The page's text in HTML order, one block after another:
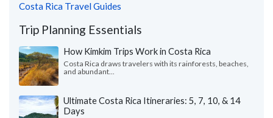
Costa Rica Travel Guides
Trip Planning Essentials
How Kimkim Trips Work in Costa Rica
Costa Rica draws travelers with its rainforests, beaches,
and abundant...
Ultimate Costa Rica Itineraries: 5, 7, 10, & 14
Days